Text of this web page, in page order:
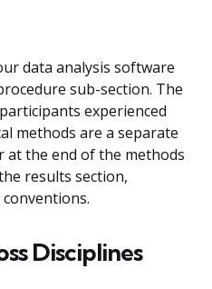
data analysis software
sub-section. The
experienced
methods are a separate
at the end of the methods
results section,
Disciplines